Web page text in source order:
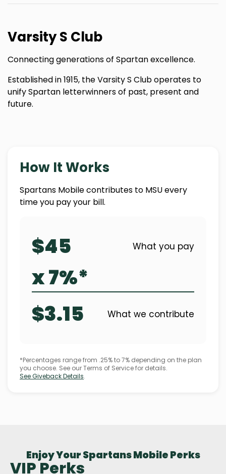
Varsity S Club
Connecting generations of Spartan excellence.
Established in 1915, the Varsity S Club operates to
unify Spartan letterwinners of past, present and
future.
How It Works
Spartans Mobile contributes to MSU every
time you pay your bill.
$45 What you pay
x 7%*
$3.15
What we contribute
*Percentages range from .25% to 7% depending on the plan
you choose. See our Terms of Service for details.
See Giveback Details.
Enjoy Your Spartans Mobile Perks
VIP Perks